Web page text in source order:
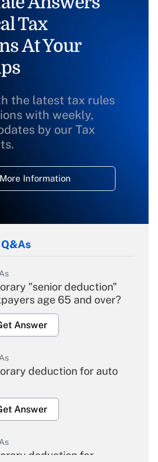
Tax
At Your
the latest tax rules
with weekly,
by our Tax
Information
"senior deduction"
age 65 and over?
Answer
deduction for auto
Answer
deduction for